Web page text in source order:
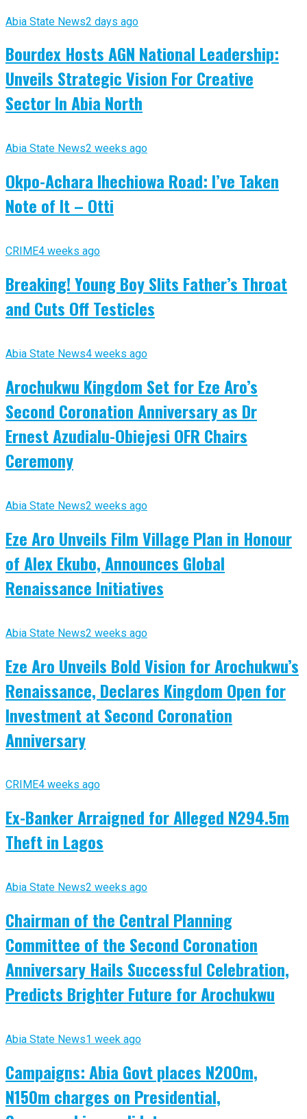
Abia State News2 days ago
Bourdex Hosts AGN National Leadership:
Unveils Strategic Vision For Creative
Sector In Abia North
Abia State News2 weeks ago
Okpo-Achara Ihechiowa Road: I’ve Taken
Note of It – Otti
CRIME4 weeks ago
Breaking! Young Boy Slits Father’s Throat
and Cuts Off Testicles
Abia State News4 weeks ago
Arochukwu Kingdom Set for Eze Aro’s
Second Coronation Anniversary as Dr
Ernest Azudialu-Obiejesi OFR Chairs
Ceremony
Abia State News2 weeks ago
Eze Aro Unveils Film Village Plan in Honour
of Alex Ekubo, Announces Global
Renaissance Initiatives
Abia State News2 weeks ago
Eze Aro Unveils Bold Vision for Arochukwu’s
Renaissance, Declares Kingdom Open for
Investment at Second Coronation
Anniversary
CRIME4 weeks ago
Ex-Banker Arraigned for Alleged N294.5m
Theft in Lagos
Abia State News2 weeks ago
Chairman of the Central Planning
Committee of the Second Coronation
Anniversary Hails Successful Celebration,
Predicts Brighter Future for Arochukwu
Abia State News1 week ago
Campaigns: Abia Govt places N200m,
N150m charges on Presidential,